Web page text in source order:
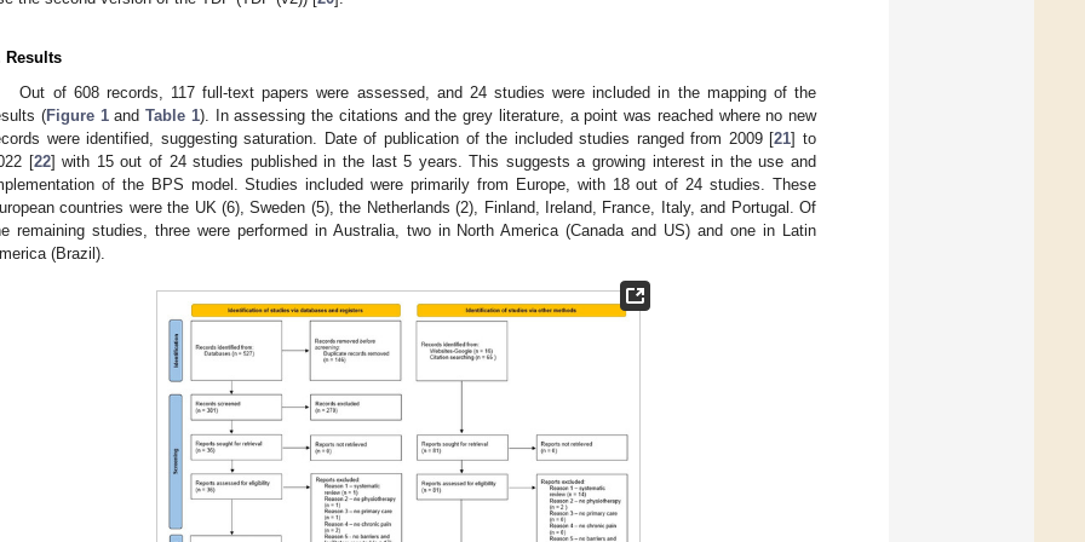
Results
Out of 608 records, 117 full-text papers were assessed, and 24 studies were included in the mapping of the
(Figure 1and Table 1). In assessing the citations and the grey literature, a point was reached where no new
were identified, suggesting saturation. Date of publication of the included studies ranged from 2009 [21] to
[22] with 15 out of 24 studies published in the last 5 years. This suggests a growing interest in the use and
of the BPS model. Studies included were primarily from Europe, with 18 out of 24 studies. These
countries were the UK (6), Sweden (5), the Netherlands (2), Finland, Ireland, France, Italy, and Portugal. Of
remaining studies, three were performed in Australia, two in North America (Canada and US) and one in Latin
(Brazil).